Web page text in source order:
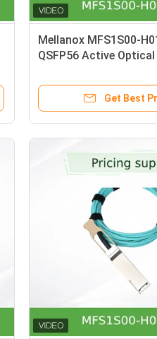
Mellanox MFS1S00-
QSFP56 Active Optical
Ethernet, Hot-
Get Best